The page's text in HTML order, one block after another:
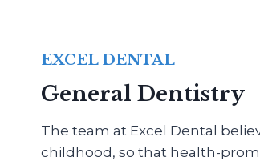
EXCEL DENTAL
General Dentistry
The team at Excel Dental
childhood, so that health-